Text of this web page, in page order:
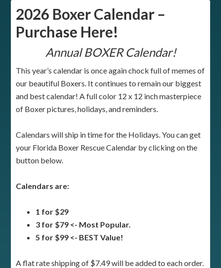
2026 Boxer Calendar –
Purchase Here!
Annual BOXER Calendar!
This year’s calendar is once again chock full of memes of
our beautiful Boxers. It continues to remain our biggest
and best calendar! A full color 12 x 12 inch masterpiece
of Boxer pictures, holidays, and reminders.
Calendars will ship in time for the Holidays. You can get
your Florida Boxer Rescue Calendar by clicking on the
button below.
Calendars are:
1 for $29
3 for $79 <- Most Popular.
5 for $99 <- BEST Value!
A flat rate shipping of $7.49 will be added to each order.